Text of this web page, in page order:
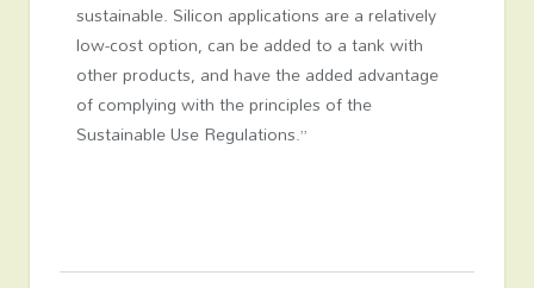
sustainable. Silicon applications are a relatively
low-cost option, can be added to a tank with
other products, and have the added advantage
of complying with the principles of the
Sustainable Use Regulations.”